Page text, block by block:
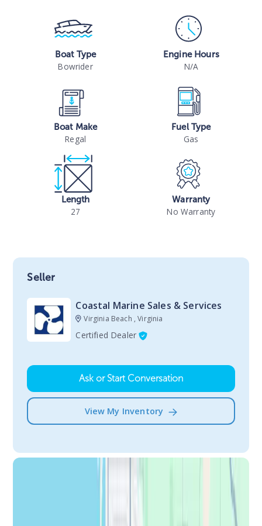
Boat Type
Bowrider
Engine Hours
N/A
Boat Make
Regal
Fuel Type
Gas
Length
27
Warranty
No Warranty
Seller
Coastal Marine Sales & Services
Virginia Beach , Virginia
Certified Dealer
Ask or Start Conversation
View My Inventory